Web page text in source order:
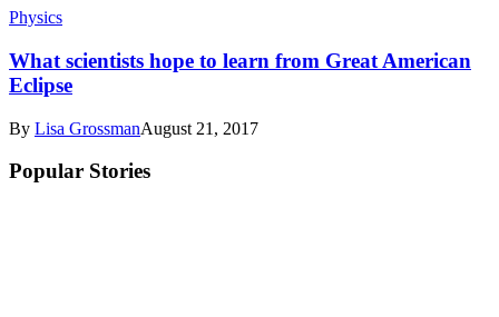
Physics
What scientists hope to learn from Great American
Eclipse
By Lisa GrossmanAugust 21, 2017
Popular Stories